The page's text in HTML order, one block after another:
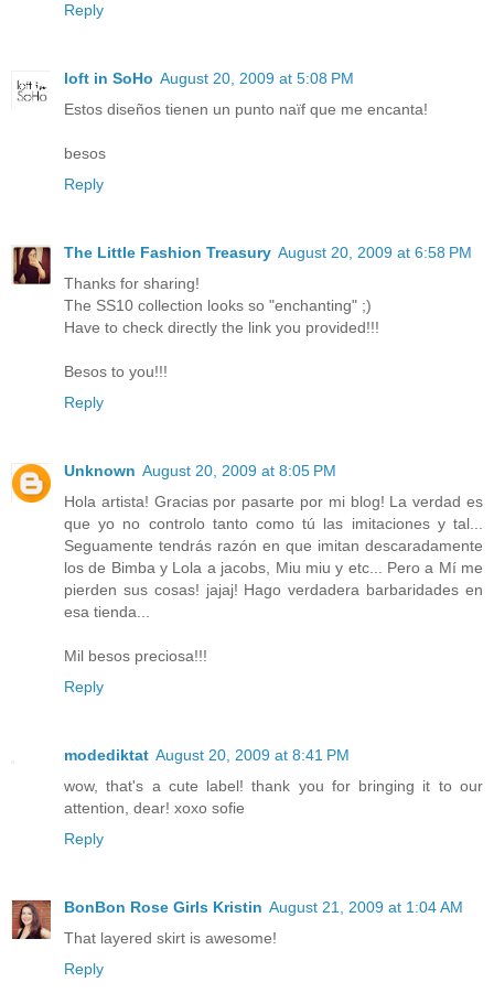
Reply
loft in SoHo August 20, 2009 at 5:08 PM
Estos diseños tienen un punto naïf que me encanta!
besos
Reply
The Little Fashion Treasury August 20, 2009 at 6:58 PM
Thanks for sharing!
The SS10 collection looks so "enchanting" ;)
Have to check directly the link you provided!!!
Besos to you!!!
Reply
Unknown August 20, 2009 at 8:05 PM
Hola artista! Gracias por pasarte por mi blog! La verdad es
que yo no controlo tanto como tú las imitaciones y tal...
Seguamente tendrás razón en que imitan descaradamente
los de Bimba y Lola a jacobs, Miu miu y etc... Pero a Mí me
pierden sus cosas! jajaj! Hago verdadera barbaridades en
esa tienda...
Mil besos preciosa!!!
Reply
modediktat August 20, 2009 at 8:41 PM
wow, that's a cute label! thank you for bringing it to our
attention, dear! xoxo sofie
Reply
BonBon Rose Girls Kristin August 21, 2009 at 1:04 AM
That layered skirt is awesome!
Reply